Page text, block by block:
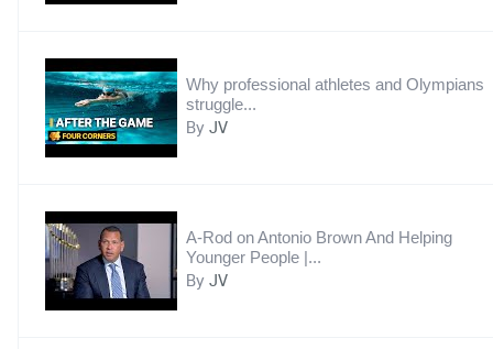
Why professional athletes and Olympians
struggle...
By JV
A-Rod on Antonio Brown And Helping
Younger People |...
By JV